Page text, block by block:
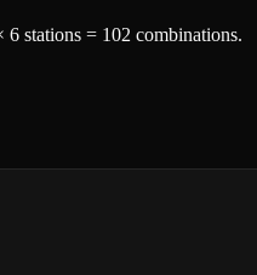
6 stations = 102 combinations.